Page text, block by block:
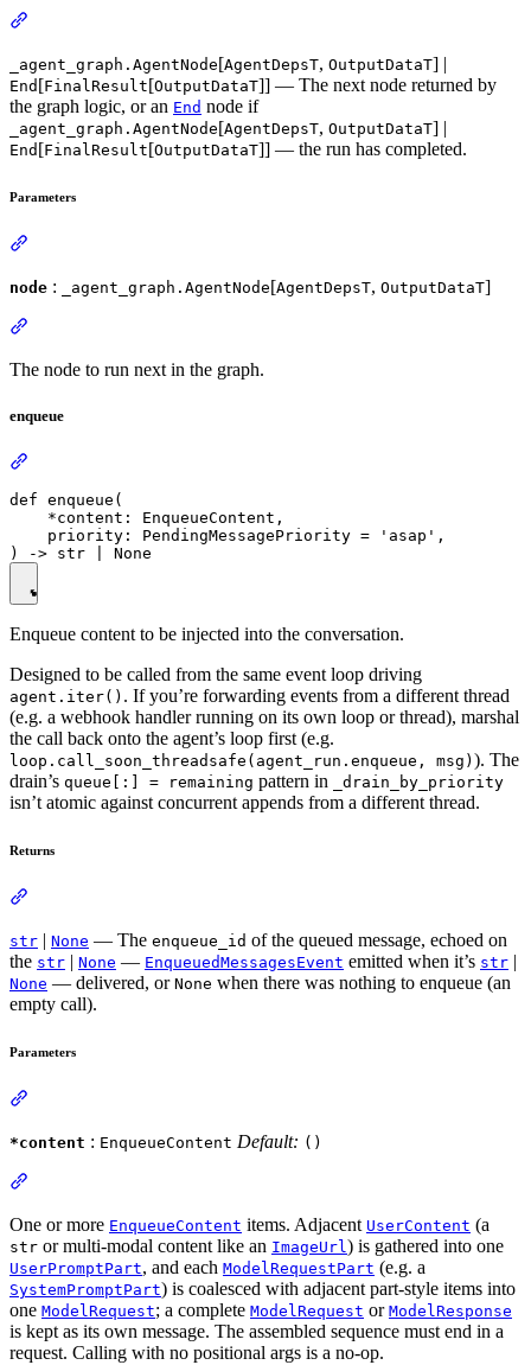
_agent_graph.AgentNode[AgentDepsT, OutputDataT] |
End [FinalResult[OutputDataT]] — The next node returned by
the graph logic, or an End node if
_agent_graph.AgentNode[AgentDepsT, OutputDataT] |
End [FinalResult[OutputDataT]] — the run has completed.
Parameters
node : _agent_graph.AgentNode[AgentDepsT, OutputDataT]
The node to run next in the graph.
enqueue
def enqueue(
    *content: EnqueueContent,
    priority: PendingMessagePriority = 'asap',
Enqueue content to be injected into the conversation.
Designed to be called from the same event loop driving
agent.iter() . If you’re forwarding events from a different thread
(e.g. a webhook handler running on its own loop or thread), marshal
the call back onto the agent’s loop first (e.g.
loop.call_soon_threadsafe(agent_run.enqueue, msg) ). The
drain’s queue[:] = remaining pattern in _drain_by_priority
isn’t atomic against concurrent appends from a different thread.
Returns
str | None — The enqueue_id of the queued message, echoed on
the str | None — EnqueuedMessagesEvent emitted when it’s str |
None — delivered, or None when there was nothing to enqueue (an
empty call).
Parameters
*content : EnqueueContent Default: ()
One or more EnqueueContent items. Adjacent UserContent (a
str or multi-modal content like an ImageUrl) is gathered into one
UserPromptPart, and each ModelRequestPart (e.g. a
SystemPromptPart) is coalesced with adjacent part-style items into
one ModelRequest; a complete ModelRequest or ModelResponse
is kept as its own message. The assembled sequence must end in a
request. Calling with no positional args is a no-op.